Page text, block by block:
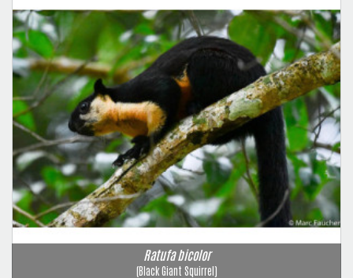
Ratufa bicolor
(Black Giant Squirrel)